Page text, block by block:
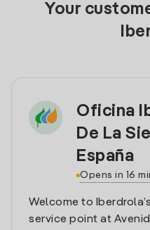
Your
Oficina
De La
España
Opens in 16
Welcome to
service point at